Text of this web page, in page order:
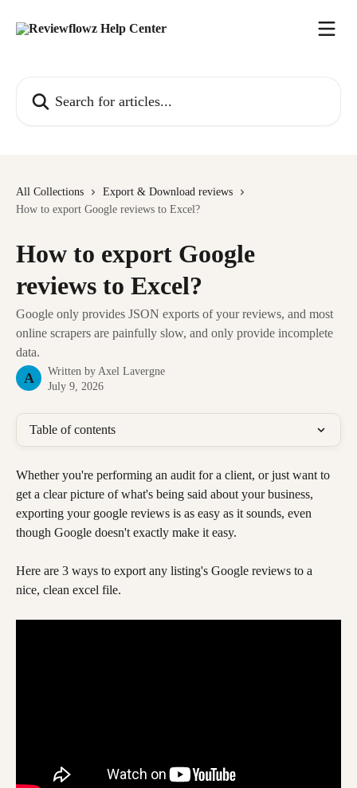
All Collections
Export & Download reviews
How to export Google reviews to Excel?
How to export Google
reviews to Excel?
Google only provides JSON exports of your reviews, and most
online scrapers are painfully slow, and only provide incomplete
data.
A Written by Axel Lavergne
July 9, 2026
Table of contents
Whether you're performing an audit for a client, or just want to
get a clear picture of what's being said about your business,
exporting your google reviews is as easy as it sounds, even
though Google doesn't exactly make it easy.
Here are 3 ways to export any listing's Google reviews to a
nice, clean excel file.